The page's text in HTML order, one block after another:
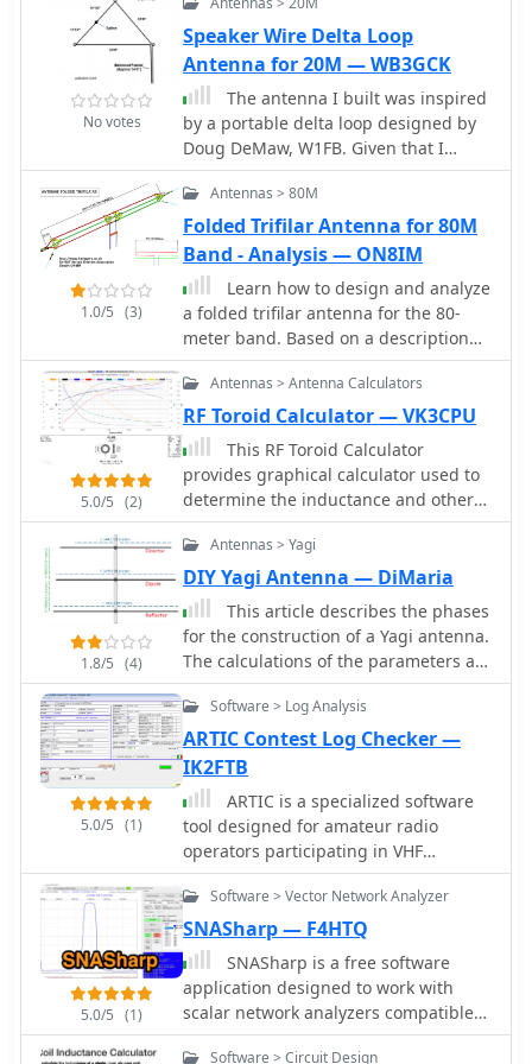
operators. The net emphasizes
professionalism and courtesy, making
it a valuable resource for both
emergency communications and
casual check-ins.
air-core solenoid inductor used in
radio frequency (RF) circuits, based on
user input of frequency, desired
inductance value, and physical
dimensions.
No votes
Speaker Wire Delta Loop
Antenna for 20M — WB3GCK
The antenna I built was inspired
by a portable delta loop designed by
Doug DeMaw, W1FB. Given that I
constrained myself to a 50-foot roll of
speak wire, I scaled my antenna for
the 20M band. Using the formula,
1005 divided by the frequency in
megahertz, I calculated a total length
of 71 feet (21.6 meters) for the center
of the 20M band.
1.0/5 (3)
Antennas > 80M
Folded Trifilar Antenna for 80M
Band - Analysis — ON8IM
Learn how to design and analyze
a folded trifilar antenna for the 80-
meter band. Based on a description
from RAF antennas between 1940 and
1970, this article provides step-by-
step guidance on modeling the
antenna, calculating resonance
frequency, adjusting dimensions, and
verifying performance. Perfect for
hams looking to improve their
antenna setup for better transmission
5.0/5 (2)
Antennas > Antenna Calculators
RF Toroid Calculator — VK3CPU
This RF Toroid Calculator
provides graphical calculator used to
determine the inductance and other
parameters of ferrite and powdered-
iron toroids. It simplifies the process
of selecting the appropriate toroid for
use in radio frequency (RF) circuits
1.8/5 (4)
Antennas > Yagi
DIY Yagi Antenna — DiMaria
This article describes the phases
for the construction of a Yagi antenna.
The calculations of the parameters are
made using 4NEC2 software. This type
of antenna is used for transmissions
and receptions of electromagnetic
waves. The project shown here refers
to the frequency of 433.92 MHz.
5.0/5 (1)
Software > Log Analysis
ARTIC Contest Log Checker —
IK2FTB
ARTIC is a specialized software
tool designed for amateur radio
operators participating in VHF
contests, offering log checking
functionalities. It specifically caters to
Italian and Swiss VHF contests, such
as the IAC (Italy) and SWAC
(Switzerland), ensuring adherence to
contest rules and accurate score
calculation. The software is developed
by IK2FTB and provides a dedicated
5.0/5 (1)
Software > Vector Network Analyzer
SNASharp — F4HTQ
SNASharp is a free software
application designed to work with
scalar network analyzers compatible
with NWT software from DL4JAL. It is
Software > Circuit Design